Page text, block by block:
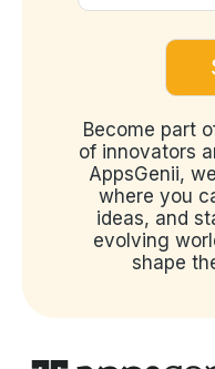
Become part
of innovators
AppsGenii,
where you
ideas, and
evolving
shape